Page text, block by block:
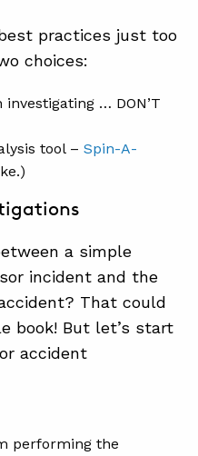
practices just too
choices:
… DON’T
tool – Spin-A-
a simple
incident and the
That could
book! But let’s start
accident
performing the